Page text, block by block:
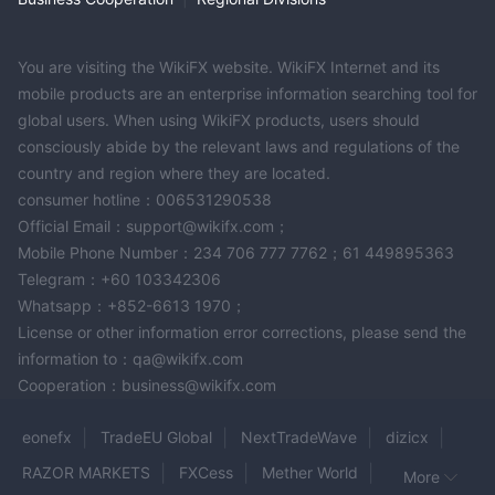
multilingual customer support and educational resources is a
the credibility and reliability of ASX Markets before engaging in
any trading activities with them.
Frequently Asked Questions (FAQs)
You are visiting the WikiFX website. WikiFX Internet and its
mobile products are an enterprise information searching tool for
global users. When using WikiFX products, users should
consciously abide by the relevant laws and regulations of the
country and region where they are located.
consumer hotline：006531290538
Official Email：support@wikifx.com；
Mobile Phone Number：234 706 777 7762；61 449895363
Telegram：+60 103342306
Whatsapp：+852-6613 1970；
License or other information error corrections, please send the
information to：qa@wikifx.com
Cooperation：business@wikifx.com
eonefx TradeEU Global NextTradeWave
dizicx
RAZOR MARKETS
FXCess Mether World More